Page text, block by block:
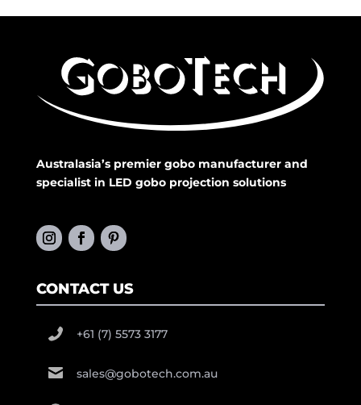
Australasia’s premier gobo manufacturer and
specialist in LED gobo projection solutions
CONTACT US
+61 (7) 5573 3177
sales@gobotech.com.au